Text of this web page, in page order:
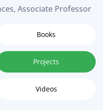
Associate Professor
Books
Projects
Videos